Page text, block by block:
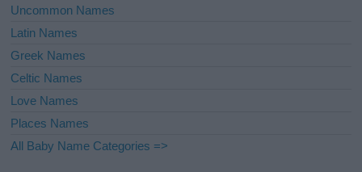
Uncommon Names
Latin Names
Greek Names
Celtic Names
Love Names
Places Names
All Baby Name Categories =>